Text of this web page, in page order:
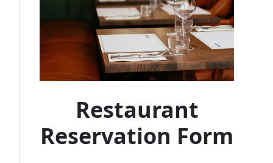
Restaurant
Reservation Form